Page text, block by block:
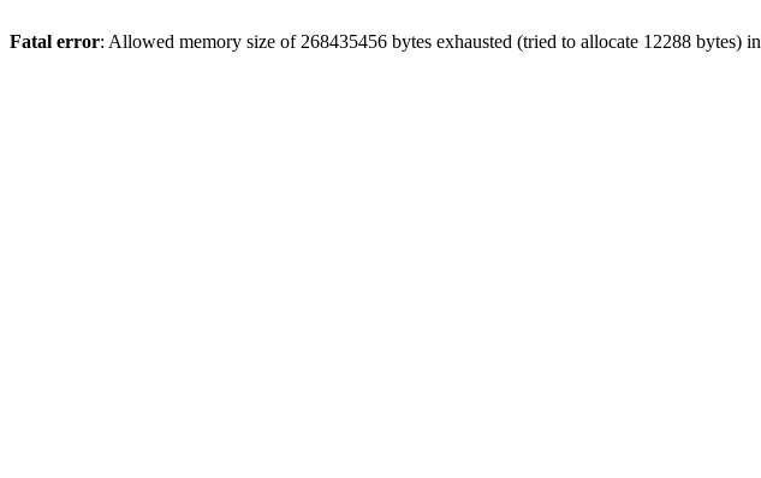
Fatal error: Allowed memory size of 268435456 bytes exhausted (tried to allocate 12288 bytes) in